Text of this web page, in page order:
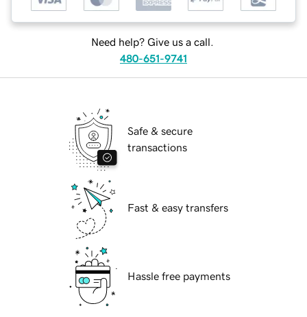
Need help? Give us a call.
480-651-9741
Safe & secure
transactions
Fast & easy transfers
Hassle free payments